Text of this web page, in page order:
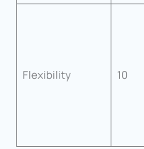
Flexibility 10